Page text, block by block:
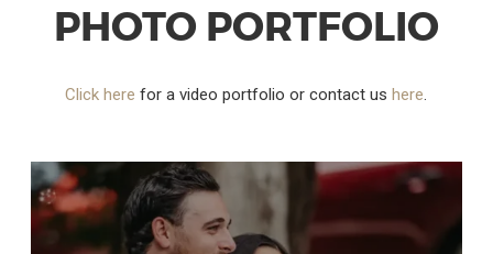
PHOTO PORTFOLIO
Click here for a video portfolio or contact ushere.